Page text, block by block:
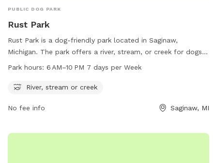
PUBLIC DOG PARK
Rust Park
Rust Park is a dog-friendly park located in Saginaw,
Michigan. The park offers a river, stream, or creek for dogs
to play in. It is open from 6 AM to 10 PM, seven days a
2191.
Park hours: 6 AM–10 PM 7 days per Week
River, stream or creek
No fee info Saginaw, MI